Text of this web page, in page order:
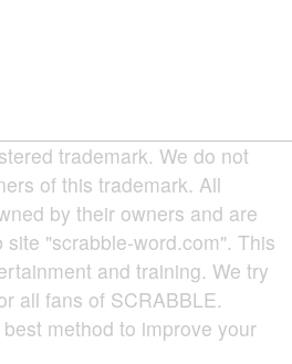
trademark. We do not
of this trademark. All
by their owners and are
"scrabble-word.com". This
and training. We try
all fans of SCRABBLE.
method to improve your